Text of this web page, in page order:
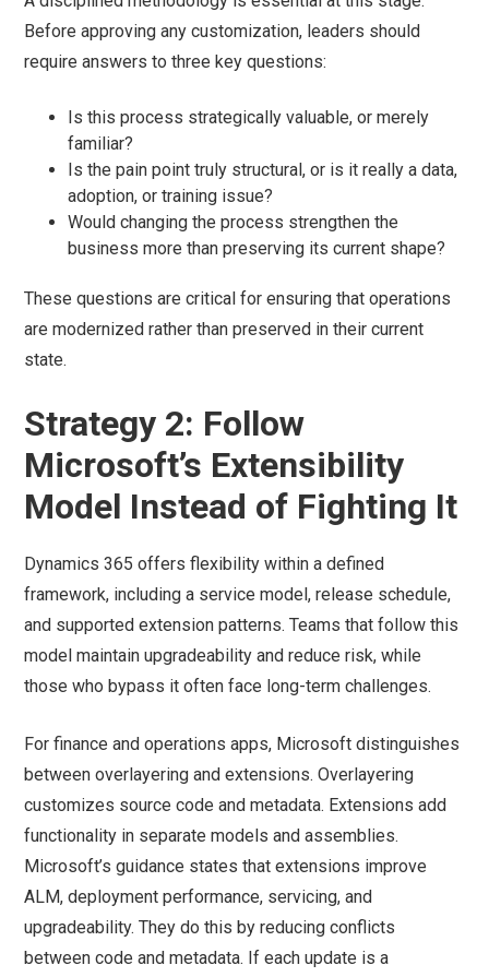
Before approving any customization, leaders should
require answers to three key questions:
Is this process strategically valuable, or merely
familiar?
Is the pain point truly structural, or is it really a data,
adoption, or training issue?
Would changing the process strengthen the
business more than preserving its current shape?
These questions are critical for ensuring that operations
are modernized rather than preserved in their current
state.
Strategy 2: Follow
Microsoft’s Extensibility
Model Instead of Fighting It
Dynamics 365 offers flexibility within a defined
framework, including a service model, release schedule,
and supported extension patterns. Teams that follow this
model maintain upgradeability and reduce risk, while
those who bypass it often face long-term challenges.
For finance and operations apps, Microsoft distinguishes
between overlayering and extensions. Overlayering
customizes source code and metadata. Extensions add
functionality in separate models and assemblies.
Microsoft’s guidance states that extensions improve
ALM, deployment performance, servicing, and
upgradeability. They do this by reducing conflicts
between code and metadata. If each update is a